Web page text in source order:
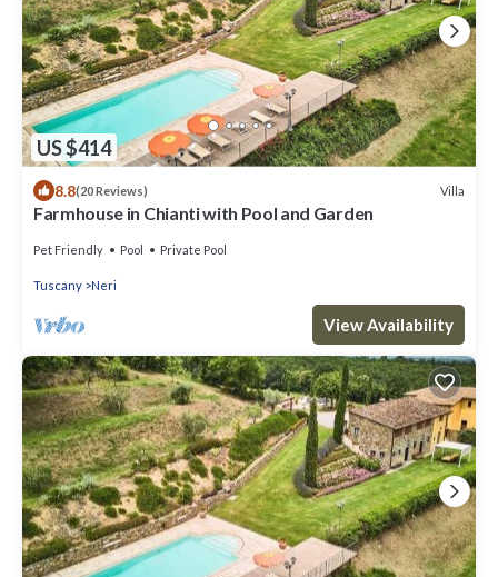
US $414
8.8(20 Reviews) Villa
Farmhouse in Chianti with Pool and Garden
Pet Friendly Pool Private Pool
Tuscany Neri
View Availability